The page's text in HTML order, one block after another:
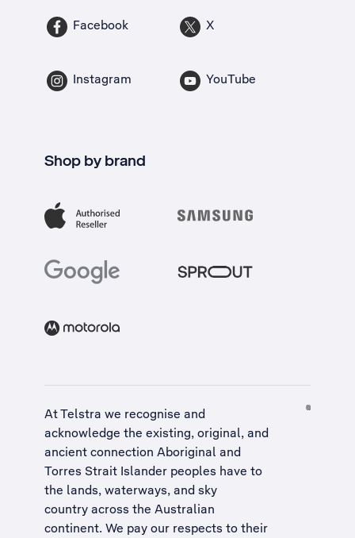
Facebook X
Instagram YouTube
Shop by brand
At Telstra we recognise and
acknowledge the existing, original, and
ancient connection Aboriginal and
Torres Strait Islander peoples have to
the lands, waterways, and sky
country across the Australian
continent. We pay our respects to their